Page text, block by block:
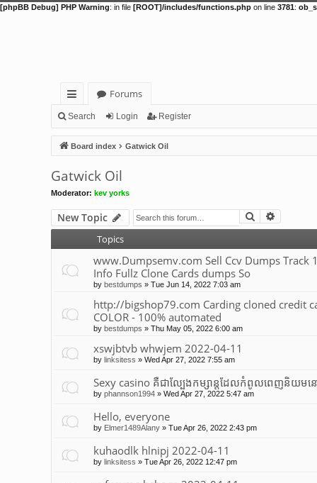
[phpBB Debug] PHP Warning: in file [ROOT]/includes/functions.php on line 3781:
ui
ck
lin
ks
Forums
Search Login Register
Board index Gatwick Oil
Gatwick Oil
Moderator: kev yorks
New Topic Search
Topics
www.Dumpsemv.com Sell Ccv Dumps Track
Info Fullz Clone Cards dumps So
by bestdumps » Tue Jun 14, 2022 7:03 am
http://bigshop79.com Carding cloned credit
COLOR - 100% automated
by bestdumps » Thu May 05, 2022 6:00 am
xswjbtvb whwjem 2022-04-11
by linksitess » Wed Apr 27, 2022 7:55 am
Sexy casino គឺជាល្បែងកម្សាន្តដែលកំពូលពេញនិយម
by phannson1994 » Wed Apr 27, 2022 5:47 am
Hello, everyone
by Elmer1489Alany » Tue Apr 26, 2022 2:43 pm
kuhaodlk hlnipj 2022-04-11
by linksitess » Tue Apr 26, 2022 12:47 pm